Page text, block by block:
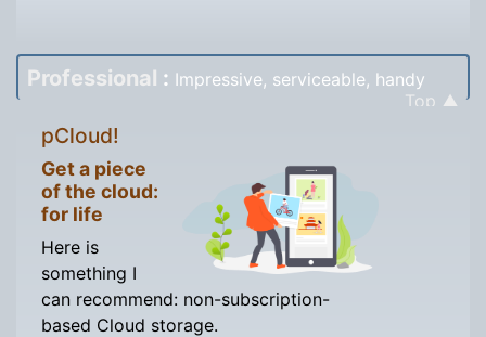
Professional : Impressive, serviceable, handy
Top ▲
pCloud!
Get a piece
of the cloud:
for life
Here is
something I
can recommend: non-subscription-
based Cloud storage.